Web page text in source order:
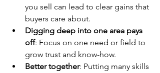
you sell can lead to clear gains that
buyers care about.
Digging deep into one area pays
off: Focus on one need or field to
grow trust and know-how.
Better together: Putting many skills